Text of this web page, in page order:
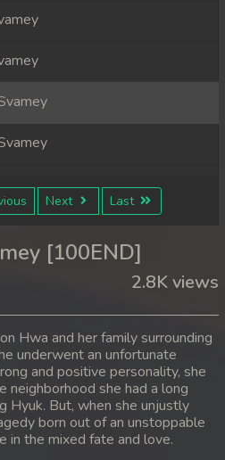
Next Last
[100END]
2.8K views
Hwa and her family surrounding
underwent an unfortunate
and positive personality, she
neighborhood she had a long
Hyuk. But, when she unjustly
born out of an unstoppable
in the mixed fate and love.